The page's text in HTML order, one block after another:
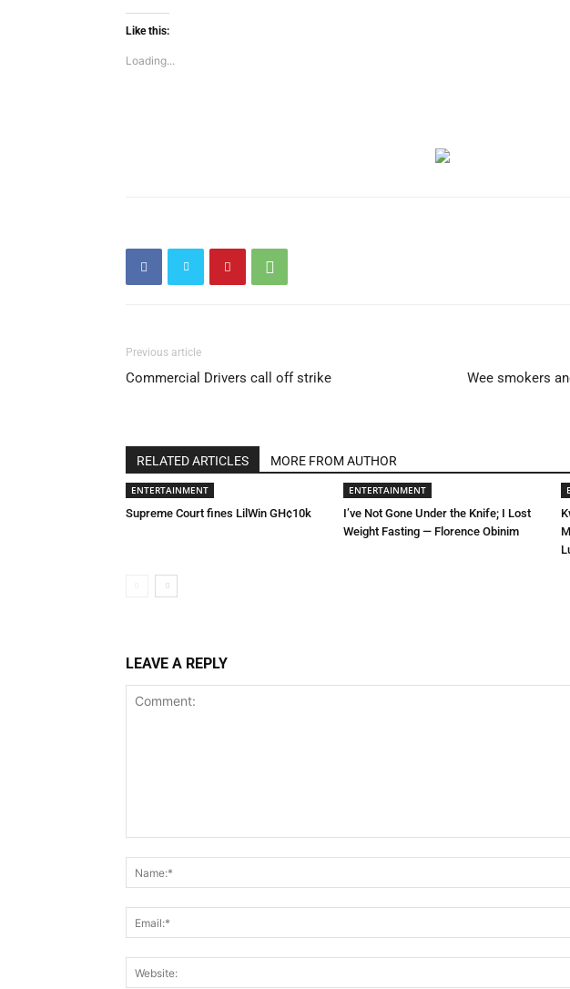
Like this:
Loading...
Previous article
Commercial Drivers call off strike
Wee smokers
RELATED ARTICLES MORE FROM AUTHOR
ENTERTAINMENT
Supreme Court fines LilWin GH¢10k
ENTERTAINMENT
I’ve Not Gone Under the Knife; I Lost
Weight Fasting — Florence Obinim
LEAVE A REPLY